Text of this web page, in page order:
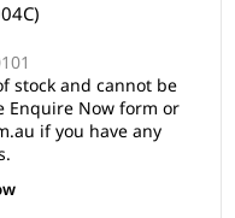
stock and cannot be
Enquire Now form or
if you have any